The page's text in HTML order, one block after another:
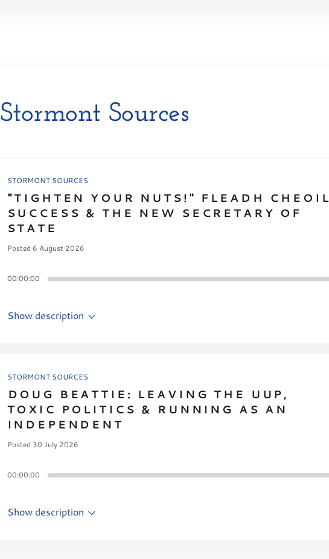
Stormont Sources
STORMONT SOURCES
"TIGHTEN YOUR NUTS!" FLEADH CHEOIL
SUCCESS & THE NEW SECRETARY OF
STATE
Posted 6 August 2026
00:00:00
Show description
STORMONT SOURCES
DOUG BEATTIE: LEAVING THE UUP,
TOXIC POLITICS & RUNNING AS AN
INDEPENDENT
Posted 30 July 2026
00:00:00
Show description